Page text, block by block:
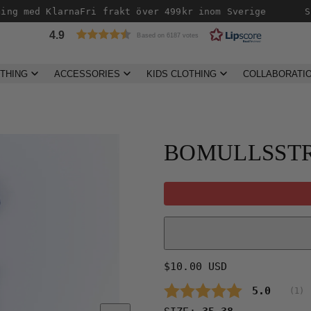
med KlarnaFri frakt över 499kr inom Sverige
4.9 Based on 6187 votes
ACCESSORIES KIDS CLOTHING
can
opened
in
a
Regular
price
$10.00 USD
Average
5.0 1 )